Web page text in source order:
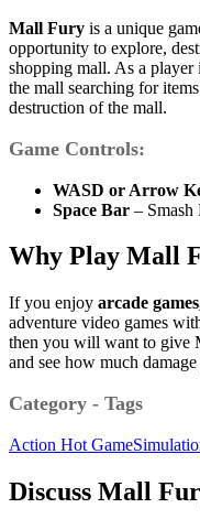
Mall Fury is a unique
opportunity to explore,
shopping mall. As a
the mall searching for
destruction of the mall.
Game Controls:
WASD or Arrow
Space Bar – Smash
Why Play Mall
If you enjoy arcade
adventure video games
then you will want to give
and see how much
Category - Tags
Action Hot Game
Discuss Mall